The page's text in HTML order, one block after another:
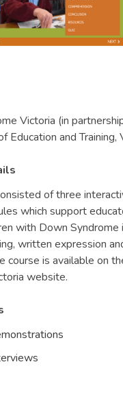
Victoria (in
Education and Training,
of three
which support
with Down Syndrome
written expression
course is available on
website.